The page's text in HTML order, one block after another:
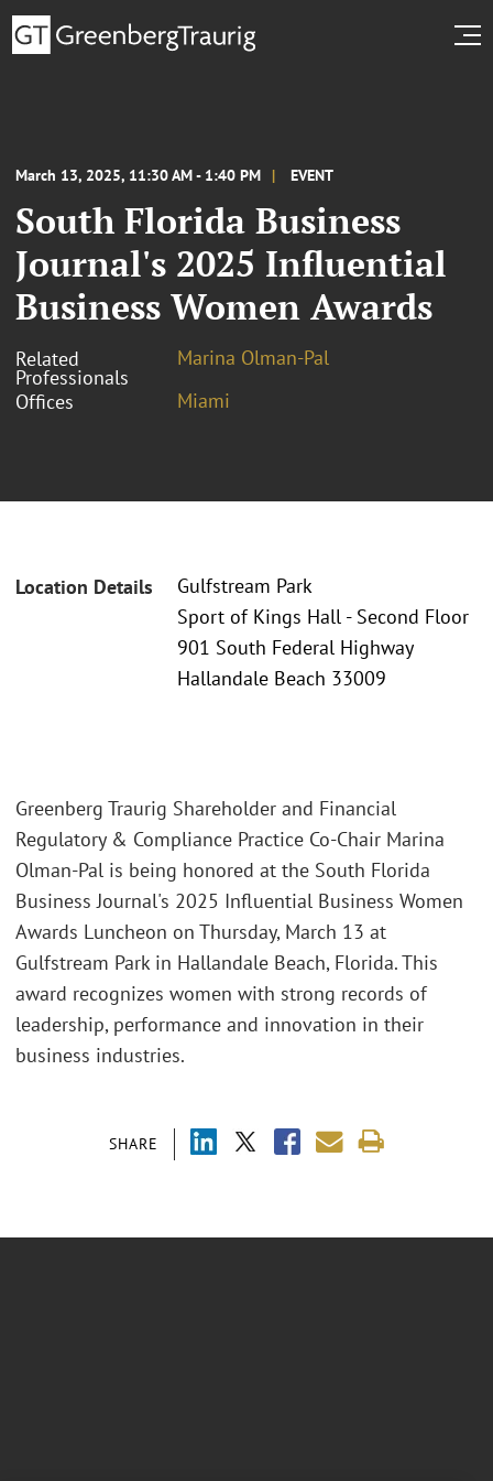
March 13, 2025, 11:30 AM - 1:40 PM EVENT
South Florida Business
Journal's 2025 Influential
Business Women Awards
Related
Professionals
Marina Olman-Pal
Offices
Miami
Location Details
Gulfstream Park
Sport of Kings Hall - Second Floor
901 South Federal Highway
Hallandale Beach 33009
SHARE
Greenberg Traurig Shareholder and Financial
Regulatory & Compliance Practice Co-Chair Marina
Olman-Pal is being honored at the South Florida
Business Journal's 2025 Influential Business Women
Awards Luncheon on Thursday, March 13 at
Gulfstream Park in Hallandale Beach, Florida. This
award recognizes women with strong records of
leadership, performance and innovation in their
business industries.